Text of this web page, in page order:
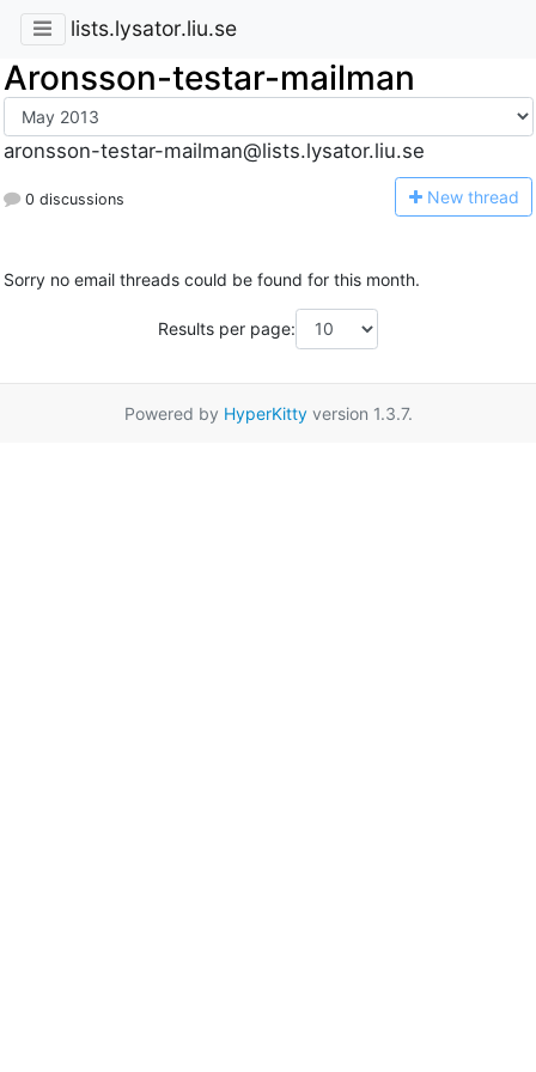
lists.lysator.liu.se
Aronsson-testar-mailman
aronsson-testar-mailman@lists.lysator.liu.se
0 discussions New thread
Sorry no email threads could be found for this month.
Results per page:
Powered by HyperKittyversion 1.3.7.